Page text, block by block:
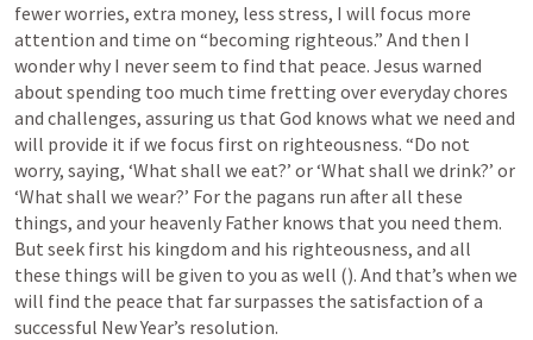
fewer worries, extra money, less stress, I will focus more
attention and time on “becoming righteous.” And then I
wonder why I never seem to find that peace. Jesus warned
about spending too much time fretting over everyday chores
and challenges, assuring us that God knows what we need and
will provide it if we focus first on righteousness. “Do not
worry, saying, ‘What shall we eat?’ or ‘What shall we drink?’ or
‘What shall we wear?’ For the pagans run after all these
things, and your heavenly Father knows that you need them.
But seek first his kingdom and his righteousness, and all
these things will be given to you as well (). And that’s when we
will find the peace that far surpasses the satisfaction of a
successful New Year’s resolution.